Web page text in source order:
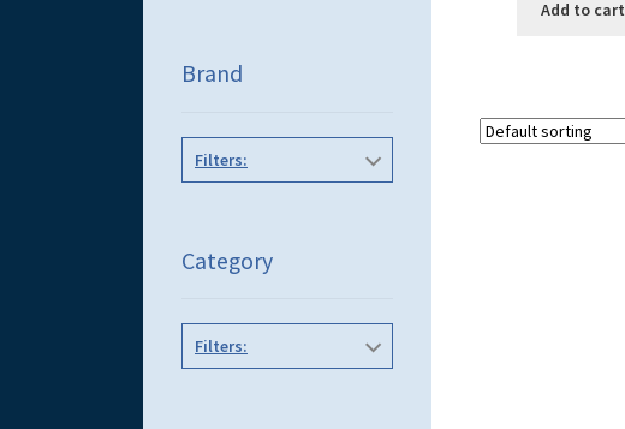
Add to cart
Brand
Filters:
Category
Filters: